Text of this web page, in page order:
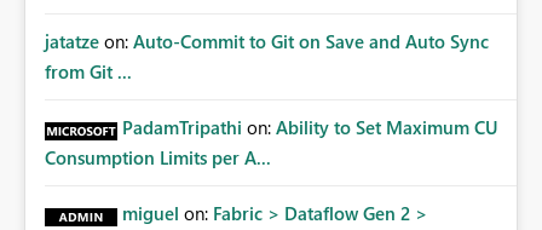
jatatze on: Auto-Commit to Git on Save and Auto Sync
from Git ...
PadamTripathi on: Ability to Set Maximum CU
Consumption Limits per A...
miguel on: Fabric > Dataflow Gen 2 >